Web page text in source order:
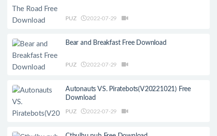
PUZ 2022-07-29
Bear and Breakfast Free Download
PUZ 2022-07-29
Autonauts VS. Piratebots(V20221021) Free
Download
PUZ 2022-07-29